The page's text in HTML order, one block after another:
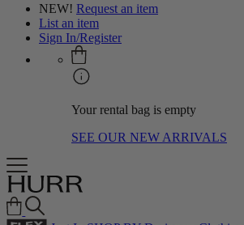
NEW! Request an item
List an item
Sign In/Register
Your rental bag is empty
SEE OUR NEW ARRIVALS